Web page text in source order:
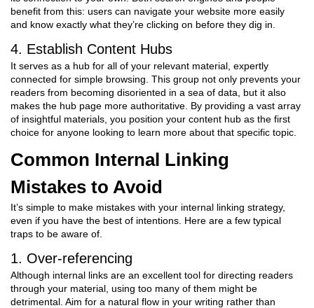
benefit from this: users can navigate your website more easily
and know exactly what they’re clicking on before they dig in.
4. Establish Content Hubs
It serves as a hub for all of your relevant material, expertly
connected for simple browsing. This group not only prevents your
readers from becoming disoriented in a sea of data, but it also
makes the hub page more authoritative. By providing a vast array
of insightful materials, you position your content hub as the first
choice for anyone looking to learn more about that specific topic.
Common Internal Linking
Mistakes to Avoid
It’s simple to make mistakes with your internal linking strategy,
even if you have the best of intentions. Here are a few typical
traps to be aware of.
1. Over-referencing
Although internal links are an excellent tool for directing readers
through your material, using too many of them might be
detrimental. Aim for a natural flow in your writing rather than